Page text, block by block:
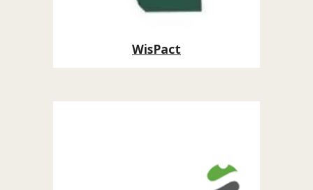
WisPact